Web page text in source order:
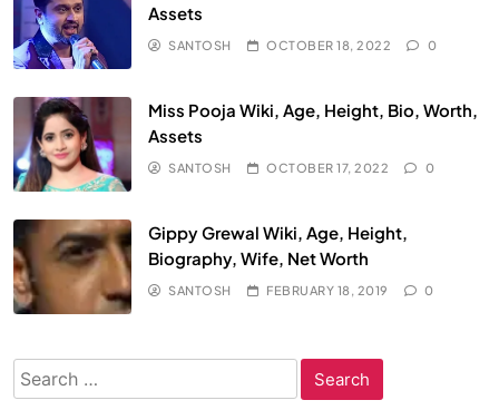
Assets
SANTOSH OCTOBER 18, 2022 0
Miss Pooja Wiki, Age, Height, Bio, Worth,
Assets
SANTOSH OCTOBER 17, 2022 0
Gippy Grewal Wiki, Age, Height,
Biography, Wife, Net Worth
SANTOSH FEBRUARY 18, 2019 0
Search
for: